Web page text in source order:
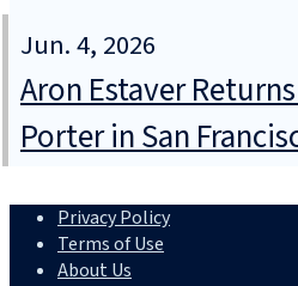
Jun. 4, 2026
Aron Estaver
Porter in San
Privacy Policy
Terms of Use
About Us